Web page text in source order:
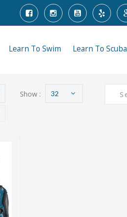
Learn To Swim Learn To Scuba
Show : 32